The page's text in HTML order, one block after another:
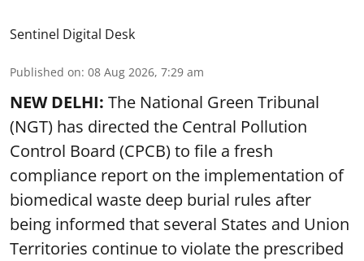
Sentinel Digital Desk
Published on: 08 Aug 2026, 7:29 am
NEW DELHI: The National Green Tribunal
(NGT) has directed the Central Pollution
Control Board (CPCB) to file a fresh
compliance report on the implementation of
biomedical waste deep burial rules after
being informed that several States and Union
Territories continue to violate the prescribed